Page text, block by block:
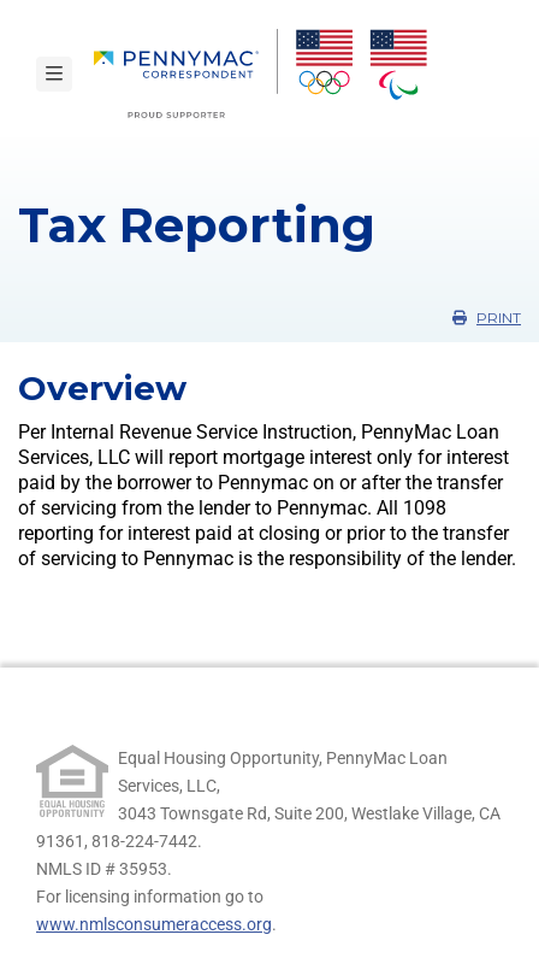
toggle navigation
Tax Reporting
PRINT
Overview
Per Internal Revenue Service Instruction, PennyMac Loan
Services, LLC will report mortgage interest only for interest
paid by the borrower to Pennymac on or after the transfer
of servicing from the lender to Pennymac. All 1098
reporting for interest paid at closing or prior to the transfer
of servicing to Pennymac is the responsibility of the lender.
Equal Housing Opportunity, PennyMac Loan
Services, LLC,
3043 Townsgate Rd, Suite 200, Westlake Village, CA
91361, 818-224-7442.
NMLS ID # 35953.
For licensing information go to
www.nmlsconsumeraccess.org.